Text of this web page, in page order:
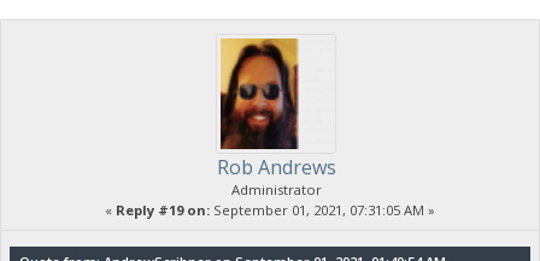
Rob Andrews
Administrator
« Reply #19 on: September 01, 2021, 07:31:05 AM »